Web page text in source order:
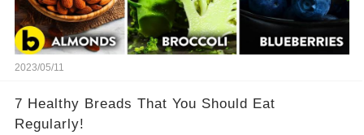
2023/05/11
7 Healthy Breads That You Should Eat
Regularly!